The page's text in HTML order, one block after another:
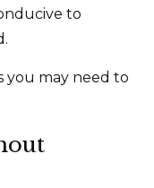
to
you may need to